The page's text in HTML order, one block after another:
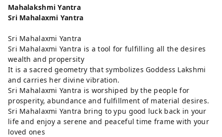
Mahalakshmi Yantra
Sri Mahalaxmi Yantra
Sri Mahalaxmi Yantra
Sri Mahalaxmi Yantra is a tool for fulfilling all the desires
wealth and propersity
It is a sacred geometry that symbolizes Goddess Lakshmi
and carries her divine vibration.
Sri Mahalaxmi Yantra is worshiped by the people for
prosperity, abundance and fulfillment of material desires.
Sri Mahalaxmi Yantra bring to ypu good luck back in your
life and enjoy a serene and peaceful time frame with your
loved ones